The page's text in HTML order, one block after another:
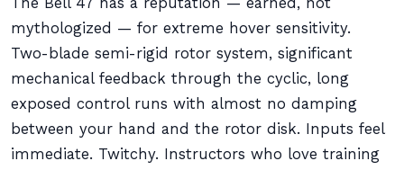
mythologized — for extreme hover sensitivity.
Two-blade semi-rigid rotor system, significant
mechanical feedback through the cyclic, long
exposed control runs with almost no damping
between your hand and the rotor disk. Inputs feel
immediate. Twitchy. Instructors who love training